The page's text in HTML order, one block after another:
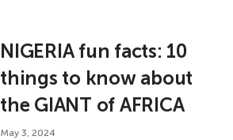
NIGERIA fun facts: 10
things to know about
the GIANT of AFRICA
May 3, 2024